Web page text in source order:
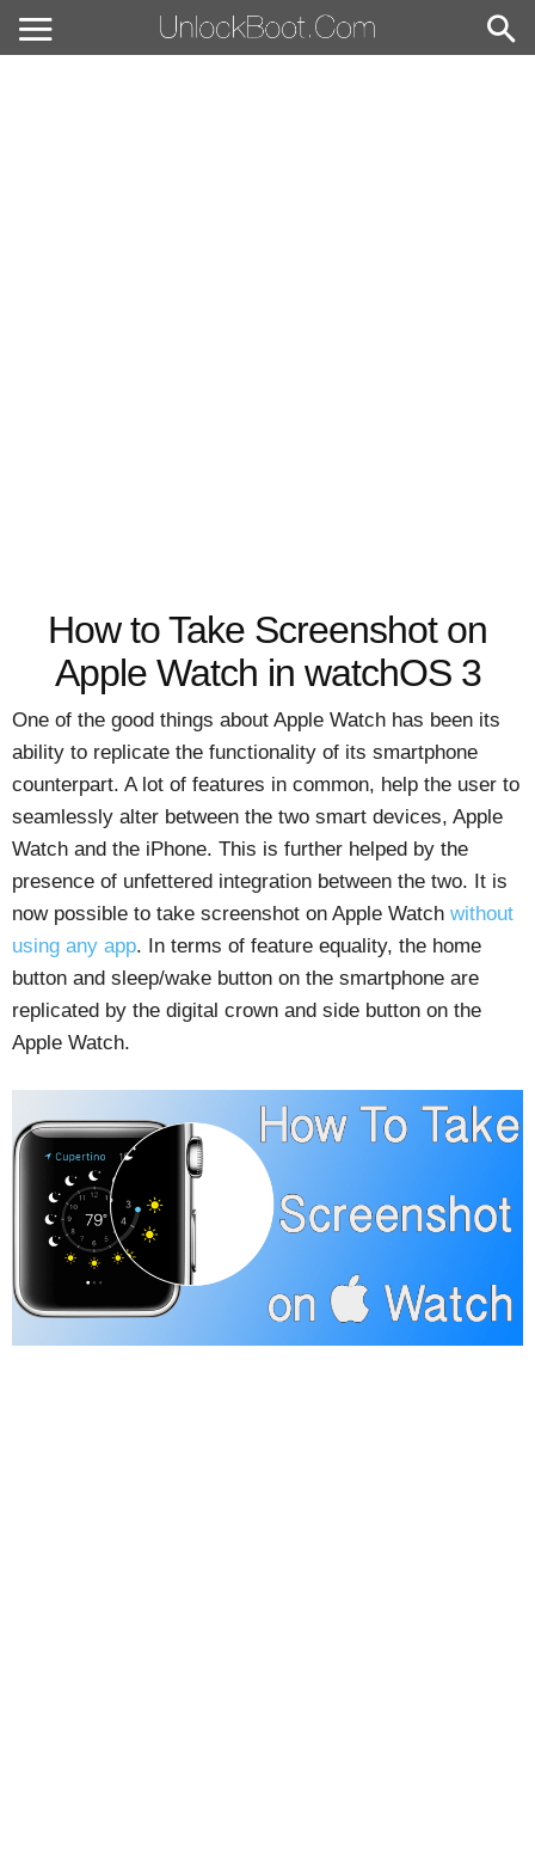
How to Take Screenshot on
Apple Watch in watchOS 3
One of the good things about Apple Watch has been its
ability to replicate the functionality of its smartphone
counterpart. A lot of features in common, help the user to
seamlessly alter between the two smart devices, Apple
Watch and the iPhone. This is further helped by the
presence of unfettered integration between the two. It is
now possible to take screenshot on Apple Watch without
using any app. In terms of feature equality, the home
button and sleep/wake button on the smartphone are
replicated by the digital crown and side button on the
Apple Watch.